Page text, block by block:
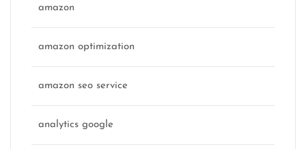
amazon
amazon optimization
amazon seo service
analytics google